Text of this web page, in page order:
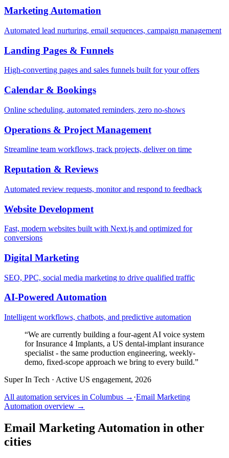
Marketing Automation
Automated lead nurturing, email sequences, campaign management
Landing Pages & Funnels
High-converting pages and sales funnels built for your offers
Calendar & Bookings
Online scheduling, automated reminders, zero no-shows
Operations & Project Management
Streamline team workflows, track projects, deliver on time
Reputation & Reviews
Automated review requests, monitor and respond to feedback
Website Development
Fast, modern websites built with Next.js and optimized for
conversions
Digital Marketing
SEO, PPC, social media marketing to drive qualified traffic
AI-Powered Automation
Intelligent workflows, chatbots, and predictive automation
“We are currently building a four-agent AI voice system
for Insurance 4 Implants, a US dental-implant insurance
specialist - the same production engineering, weekly-
demo, fixed-scope approach we bring to every build.”
Super In Tech · Active US engagement, 2026
All automation services in Columbus → ·Email Marketing
Automation overview →
Email Marketing Automation in other
cities